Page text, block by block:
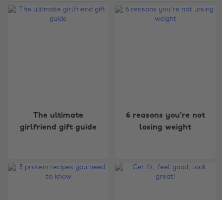
The ultimate
girlfriend gift guide
6 reasons you're not
losing weight